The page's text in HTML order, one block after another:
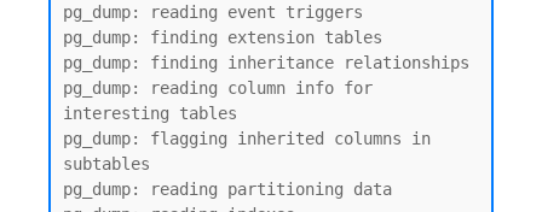
pg_dump: reading event triggers
pg_dump: finding extension tables
pg_dump: finding inheritance relationships
pg_dump: reading column info for
interesting tables
pg_dump: flagging inherited columns in
subtables
pg_dump: reading partitioning data